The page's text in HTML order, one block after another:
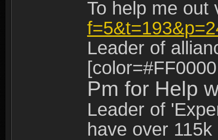
To help me
Leader of
Pm for Help
Leader of
have over